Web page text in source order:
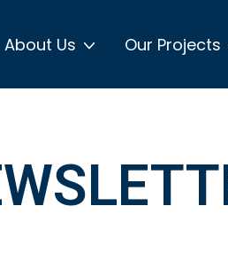
About Us Our Projects